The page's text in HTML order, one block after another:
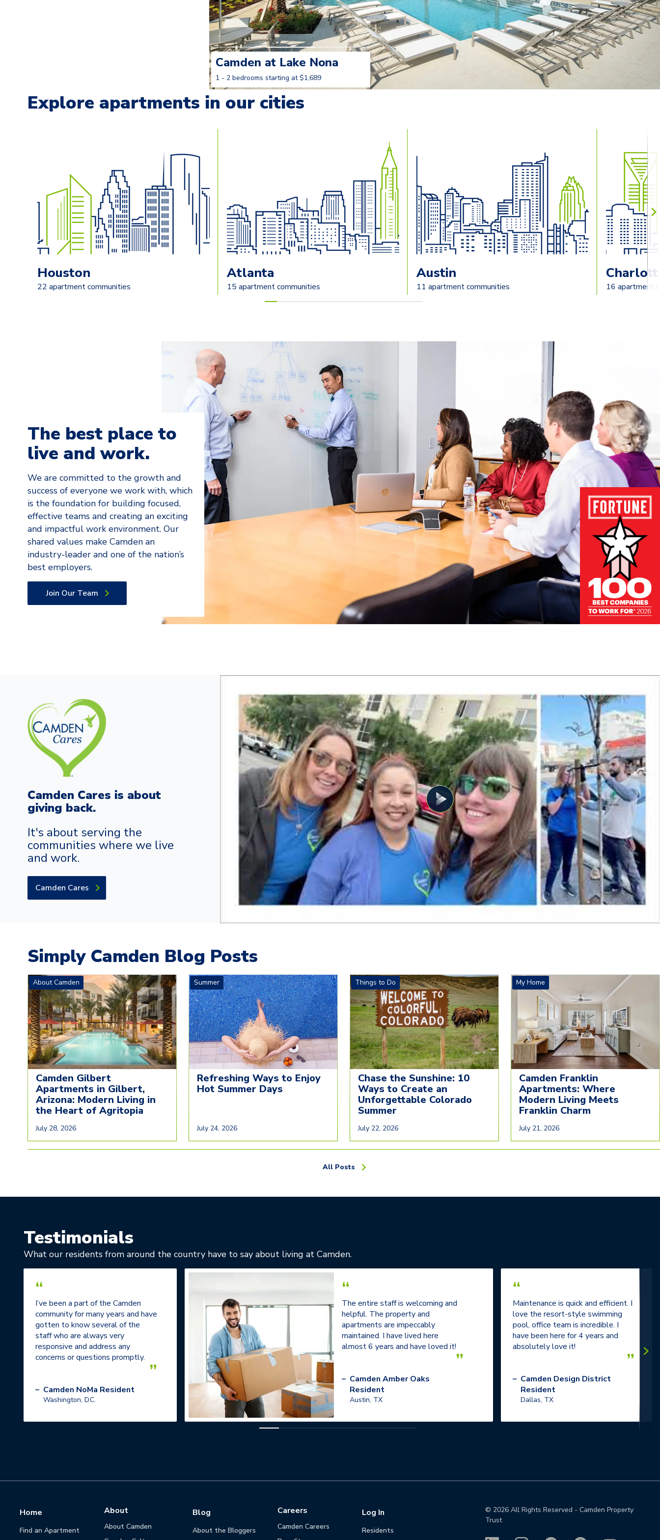
Camden at Lake Nona
1 - 2 bedrooms starting at $1,689
Learn More
Explore apartments in our cities
Houston
22 apartment communities
Atlanta
15 apartment communities
Austin
11 apartment communities 16 apartment
The best place to
live and work.
We are committed to the growth and
success of everyone we work with, which
is the foundation for building focused,
effective teams and creating an exciting
and impactful work environment. Our
shared values make Camden an
industry-leader and one of the nation’s
best employers.
Join Our Team
Camden Cares is about
giving back.
It's about serving the
communities where we live
and work.
Camden Cares
Simply Camden Blog Posts
About Camden
Camden Gilbert
Apartments in Gilbert,
Arizona: Modern Living in
the Heart of Agritopia
July 28, 2026
Summer
Refreshing Ways to Enjoy
Hot Summer Days
July 24, 2026
Things to Do
Chase the Sunshine: 10
Ways to Create an
Unforgettable Colorado
Summer
July 22, 2026
My Home
Camden Franklin
Apartments: Where
Modern Living Meets
Franklin Charm
July 21, 2026
All Posts
Testimonials
What our residents from around the country have to say about living at Camden.
“
I’ve been a part of the Camden
community for many years and have
gotten to know several of the
staff who are always very
responsive and address any
concerns or questions promptly.
”
– Camden NoMa Resident
Washington, D.C.
“
The entire staff is welcoming and
helpful. The property and
apartments are impeccably
maintained. I have lived here
almost 6 years and have loved it!
”
– Camden Amber Oaks
Resident
Austin, TX
“
Maintenance is quick and efficient. I
love the resort-style swimming
pool, office team is incredible. I
have been here for 4 years and
absolutely love it!
”
– Camden Design District
Resident
Dallas, TX
Home
Find an Apartment
About
About Camden
Blog
About the Bloggers
Careers
Camden Careers
Log In
Residents
© 2026 All Rights Reserved - Camden Property
Trust